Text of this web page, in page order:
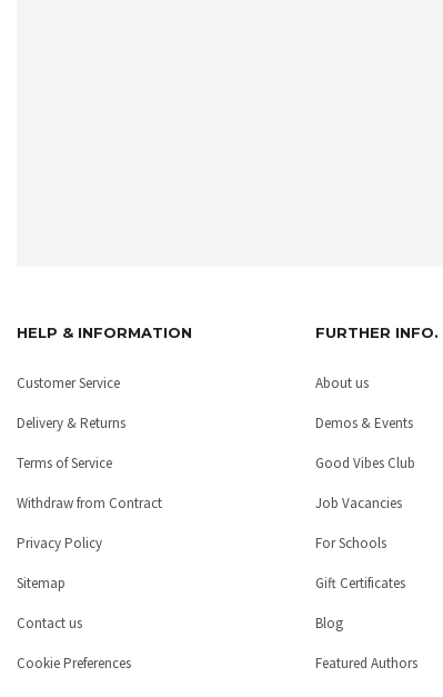
HELP & INFORMATION
Customer Service
Delivery & Returns
Terms of Service
Withdraw from Contract
Privacy Policy
Sitemap
Contact us
Cookie Preferences
FURTHER INFO.
About us
Demos & Events
Good Vibes Club
Job Vacancies
For Schools
Gift Certificates
Blog
Featured Authors